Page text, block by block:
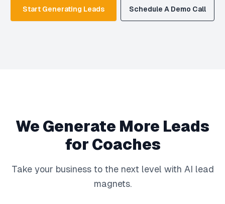
Start Generating Leads Schedule A Demo Call
We Generate More Leads
for Coaches
Take your business to the next level with AI lead
magnets.